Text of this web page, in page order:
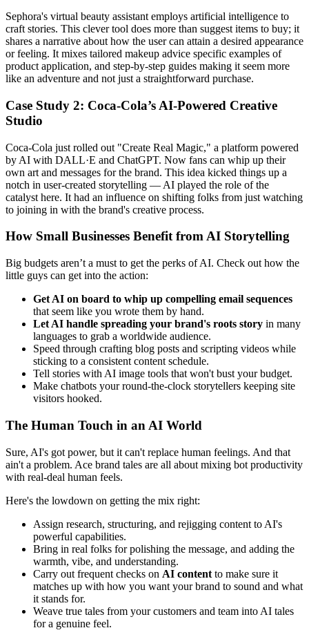
Sephora's virtual beauty assistant employs artificial intelligence to
craft stories. This clever tool does more than suggest items to buy; it
shares a narrative about how the user can attain a desired appearance
or feeling. It mixes tailored makeup advice specific examples of
product application, and step-by-step guides making it seem more
like an adventure and not just a straightforward purchase.
Case Study 2: Coca-Cola’s AI-Powered Creative
Studio
Coca-Cola just rolled out "Create Real Magic," a platform powered
by AI with DALL·E and ChatGPT. Now fans can whip up their
own art and messages for the brand. This idea kicked things up a
notch in user-created storytelling — AI played the role of the
catalyst here. It had an influence on shifting folks from just watching
to joining in with the brand's creative process.
How Small Businesses Benefit from AI Storytelling
Big budgets aren’t a must to get the perks of AI. Check out how the
little guys can get into the action:
Get AI on board to whip up compelling email sequences
that seem like you wrote them by hand.
Let AI handle spreading your brand's roots story in many
languages to grab a worldwide audience.
Speed through crafting blog posts and scripting videos while
sticking to a consistent content schedule.
Tell stories with AI image tools that won't bust your budget.
Make chatbots your round-the-clock storytellers keeping site
visitors hooked.
The Human Touch in an AI World
Sure, AI's got power, but it can't replace human feelings. And that
ain't a problem. Ace brand tales are all about mixing bot productivity
with real-deal human feels.
Here's the lowdown on getting the mix right:
Assign research, structuring, and rejigging content to AI's
powerful capabilities.
Bring in real folks for polishing the message, and adding the
warmth, vibe, and understanding.
Carry out frequent checks on AI content to make sure it
matches up with how you want your brand to sound and what
it stands for.
Weave true tales from your customers and team into AI tales
for a genuine feel.